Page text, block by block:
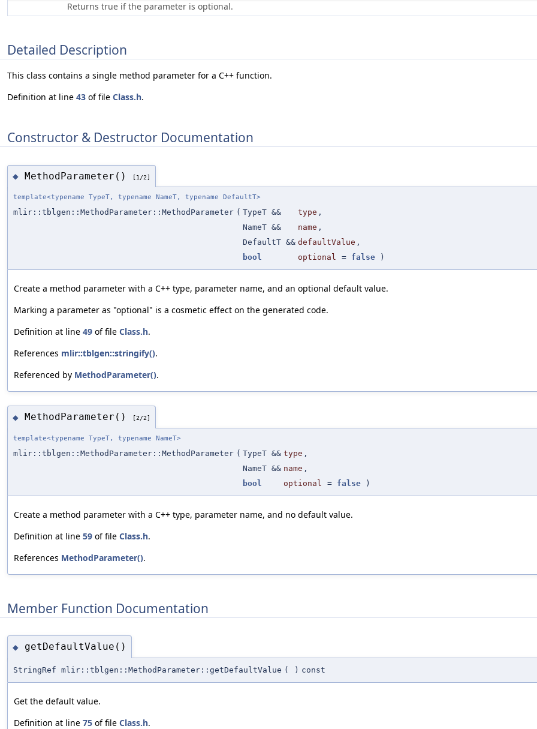
Returns true if the parameter is optional.
Detailed Description
This class contains a single method parameter for a C++ function.
Definition at line 43 of file Class.h.
Constructor & Destructor Documentation
◆ MethodParameter() [1/2]
template<typename TypeT, typename NameT, typename DefaultT>
mlir::tblgen::MethodParameter::MethodParameter ( TypeT && type ,
NameT &&
name ,
DefaultT && defaultValue ,
bool
optional = false )
Create a method parameter with a C++ type, parameter name, and an optional default value.
Marking a parameter as "optional" is a cosmetic effect on the generated code.
Definition at line 49 of file Class.h.
References mlir::tblgen::stringify().
Referenced by MethodParameter().
◆ MethodParameter() [2/2]
template<typename TypeT, typename NameT>
mlir::tblgen::MethodParameter::MethodParameter ( TypeT && type ,
NameT && name ,
bool
optional = false )
Create a method parameter with a C++ type, parameter name, and no default value.
Definition at line 59 of file Class.h.
References MethodParameter().
Member Function Documentation
◆ getDefaultValue()
StringRef mlir::tblgen::MethodParameter::getDefaultValue ( ) const
Get the default value.
Definition at line 75 of file Class.h.